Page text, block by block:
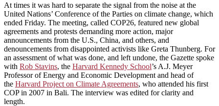
At times it was hard to separate the signal from the noise at the
United Nations’ Conference of the Parties on climate change, which
ended Friday. The meeting, called COP26, featured new global
agreements and protests demanding more action, major
announcements from the U.S., China, and others, and
denouncements from disappointed activists like Greta Thunberg. For
an assessment of what was done, and left undone, the Gazette spoke
with Rob Stavins, the Harvard Kennedy School’s A.J. Meyer
Professor of Energy and Economic Development and head of
the Harvard Project on Climate Agreements, who attended his first
COP in 2007 in Bali. The interview was edited for clarity and
length.